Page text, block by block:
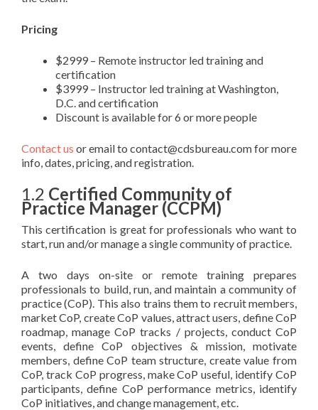
Pricing
$2999 – Remote instructor led training and
certification
$3999 – Instructor led training at Washington,
D.C. and certification
Discount is available for 6 or more people
Contact us or email to contact@cdsbureau.com for more
info, dates, pricing, and registration.
1.2 Certified Community of
Practice Manager (CCPM)
This certification is great for professionals who want to
start, run and/or manage a single community of practice.
A two days on-site or remote training prepares
professionals to build, run, and maintain a community of
practice (CoP). This also trains them to recruit members,
market CoP, create CoP values, attract users, define CoP
roadmap, manage CoP tracks / projects, conduct CoP
events, define CoP objectives & mission, motivate
members, define CoP team structure, create value from
CoP, track CoP progress, make CoP useful, identify CoP
participants, define CoP performance metrics, identify
CoP initiatives, and change management, etc.